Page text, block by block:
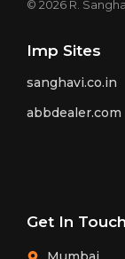
© 2026 R.
Imp Sites
sanghavi.co.in
abbdealer.com
Get In Touch